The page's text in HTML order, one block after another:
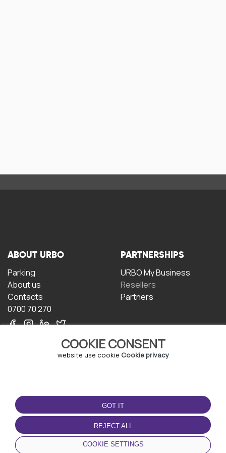
COOKIE CONSENT
website use cookie Cookie privacy
GOT IT
REJECT ALL
COOKIE SETTINGS
ABOUT URBO
Parking
About us
Contacts
0700 70 270
PARTNERSHIPS
URBO My Business
Resellers
Partners
TERMS OF USE
Terms and conditions
Privacy policy
Cookie policy
DOWNLOAD THE APP